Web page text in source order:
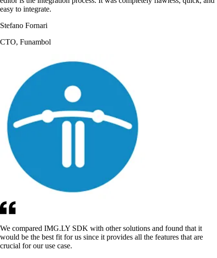
easy to integrate.
Stefano Fornari
CTO, Funambol
We compared IMG.LY SDK with other solutions and found that it
would be the best fit for us since it provides all the features that are
crucial for our use case.